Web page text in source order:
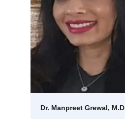
Dr. Manpreet Grewal, M.D